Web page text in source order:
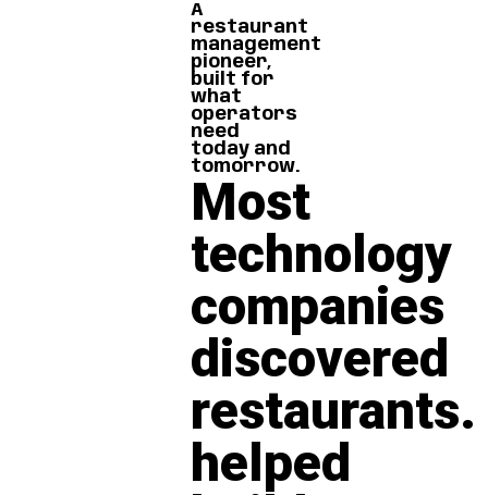
A
restaurant
management
pioneer,
built for
what
operators
need
today and
tomorrow.
Most
technology
companies
discovered
restaurants.
helped